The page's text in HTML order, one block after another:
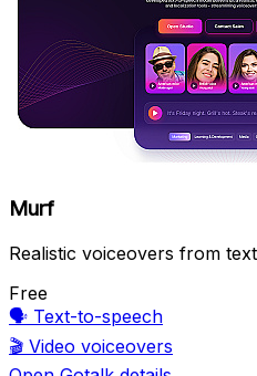
Murf
Realistic voiceovers from
Free
🗣️ Text-to-speech
🎬 Video voiceovers